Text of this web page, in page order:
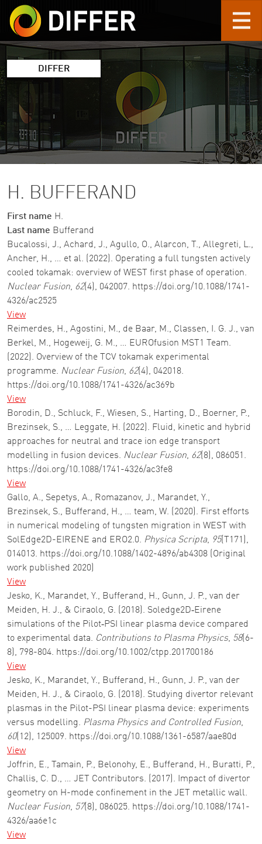
Skip to main content
DIFFER
H. BUFFERAND
First name H.
Last name Bufferand
Bucalossi, J., Achard, J., Agullo, O., Alarcon, T., Allegreti, L.,
Ancher, H., … et al. (2022). Operating a full tungsten actively
cooled tokamak: overview of WEST first phase of operation.
Nuclear Fusion, 62(4), 042007. https://doi.org/10.1088/1741-
4326/ac2525
View
Reimerdes, H., Agostini, M., de Baar, M., Classen, I. G. J., van
Berkel, M., Hogeweij, G. M., … EUROfusion MST1 Team.
(2022). Overview of the TCV tokamak experimental
programme. Nuclear Fusion, 62(4), 042018.
https://doi.org/10.1088/1741-4326/ac369b
View
Borodin, D., Schluck, F., Wiesen, S., Harting, D., Boerner, P.,
Brezinsek, S., … Leggate, H. (2022). Fluid, kinetic and hybrid
approaches for neutral and trace ion edge transport
modelling in fusion devices. Nuclear Fusion, 62(8), 086051.
https://doi.org/10.1088/1741-4326/ac3fe8
View
Gallo, A., Sepetys, A., Romazanov, J., Marandet, Y.,
Brezinsek, S., Bufferand, H., … team, W. (2020). First efforts
in numerical modeling of tungsten migration in WEST with
SolEdge2D-EIRENE and ERO2.0. Physica Scripta, 95(T171),
014013. https://doi.org/10.1088/1402-4896/ab4308 (Original
work published 2020)
View
Jesko, K., Marandet, Y., Bufferand, H., Gunn, J. P., van der
Meiden, H. J., & Ciraolo, G. (2018). Soledge2D‐Eirene
simulations of the Pilot‐PSI linear plasma device compared
to experimental data. Contributions to Plasma Physics, 58(6-
8), 798-804. https://doi.org/10.1002/ctpp.201700186
View
Jesko, K., Marandet, Y., Bufferand, H., Gunn, J. P., van der
Meiden, H. J., & Ciraolo, G. (2018). Studying divertor relevant
plasmas in the Pilot-PSI linear plasma device: experiments
versus modelling. Plasma Physics and Controlled Fusion,
60(12), 125009. https://doi.org/10.1088/1361-6587/aae80d
View
Joffrin, E., Tamain, P., Belonohy, E., Bufferand, H., Buratti, P.,
Challis, C. D., … JET Contributors. (2017). Impact of divertor
geometry on H-mode confinement in the JET metallic wall.
Nuclear Fusion, 57(8), 086025. https://doi.org/10.1088/1741-
4326/aa6e1c
View